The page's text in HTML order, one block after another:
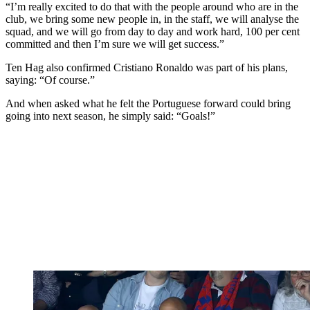
“I’m really excited to do that with the people around who are in the
club, we bring some new people in, in the staff, we will analyse the
squad, and we will go from day to day and work hard, 100 per cent
committed and then I’m sure we will get success.”
Ten Hag also confirmed Cristiano Ronaldo was part of his plans,
saying: “Of course.”
And when asked what he felt the Portuguese forward could bring
going into next season, he simply said: “Goals!”